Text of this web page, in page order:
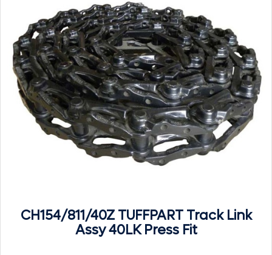
CH154/811/40Z TUFFPART Track Link
Assy 40LK Press Fit